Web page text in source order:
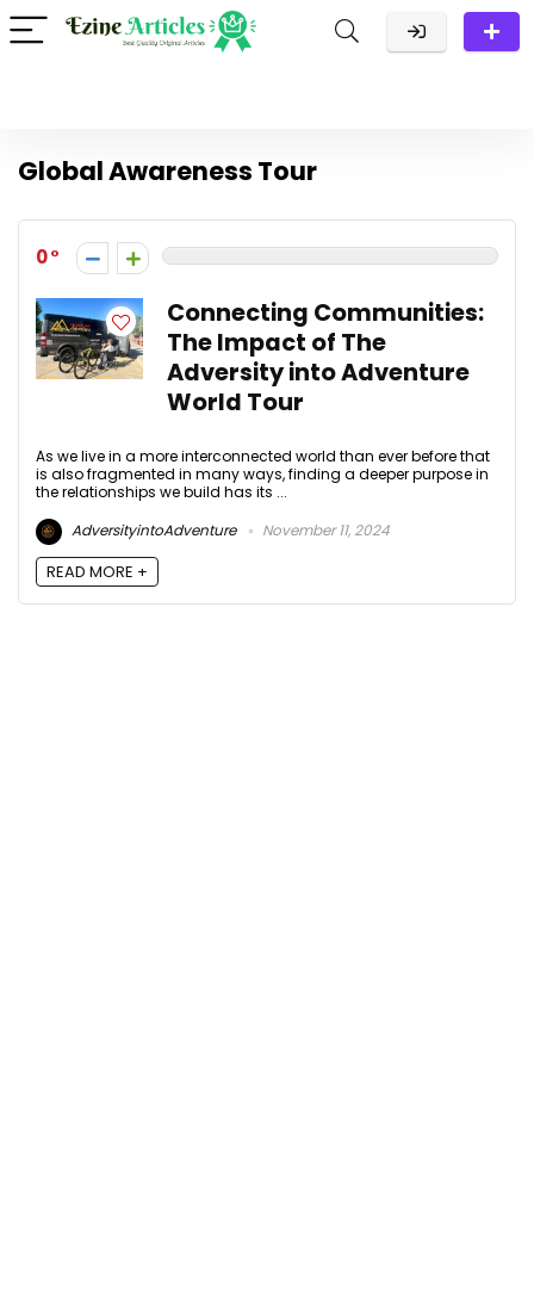
Global Awareness Tour
0
Connecting Communities:
The Impact of The
Adversity into Adventure
World Tour
As we live in a more interconnected world than ever before that
is also fragmented in many ways, finding a deeper purpose in
the relationships we build has its ...
AdversityintoAdventure
November 11, 2024
READ MORE +